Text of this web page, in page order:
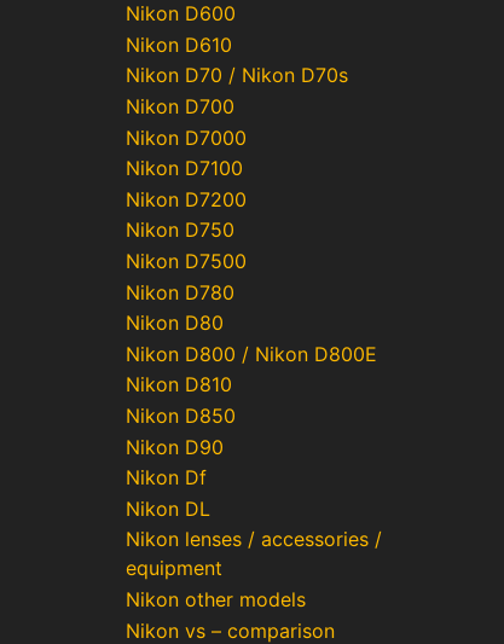
Nikon D600
Nikon D610
Nikon D70 / Nikon D70s
Nikon D700
Nikon D7000
Nikon D7100
Nikon D7200
Nikon D750
Nikon D7500
Nikon D780
Nikon D80
Nikon D800 / Nikon D800E
Nikon D810
Nikon D850
Nikon D90
Nikon Df
Nikon DL
Nikon lenses / accessories /
equipment
Nikon other models
Nikon vs – comparison